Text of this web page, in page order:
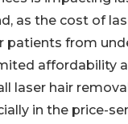
as the cost of
patients from
affordability
laser hair
in the price-